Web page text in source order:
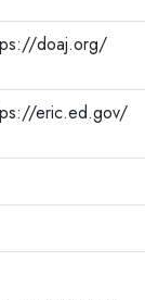
doaj.org/
eric.ed.gov/